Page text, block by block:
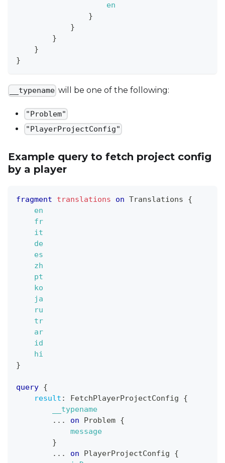
en
}
}
}
}
}
__typename will be one of the following:
"Problem"
"PlayerProjectConfig"
Example query to fetch project config
by a player
fragment translations on Translations
{
en
fr
it
de
es
zh
pt
ko
ja
ru
tr
ar
id
hi
}
query {
result : FetchPlayerProjectConfig
{
__typename
...
on Problem {
message
}
...
on PlayerProjectConfig
{